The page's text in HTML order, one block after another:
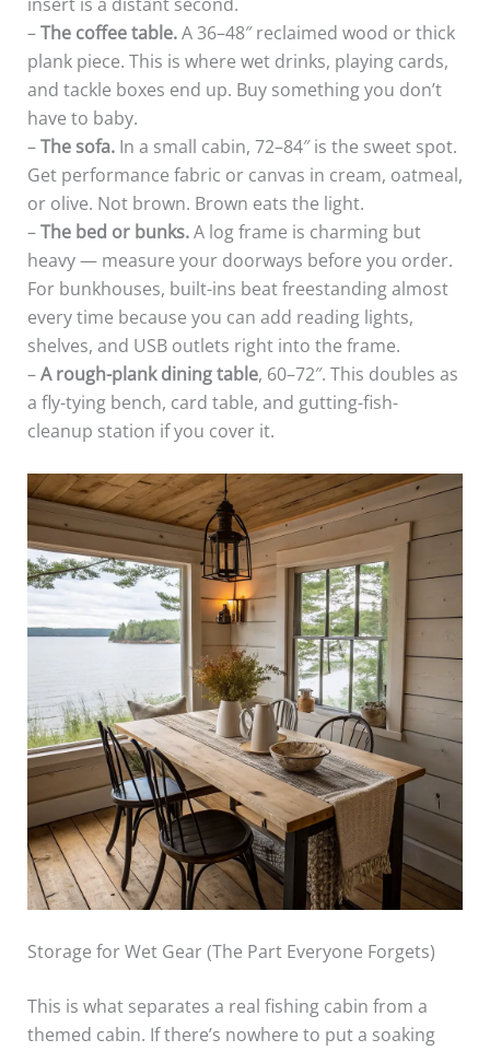
–The coffee table.A 36–48″ reclaimed wood or thick
plank piece. This is where wet drinks, playing cards,
and tackle boxes end up. Buy something you don’t
have to baby.
–The sofa.In a small cabin, 72–84″ is the sweet spot.
Get performance fabric or canvas in cream, oatmeal,
or olive. Not brown. Brown eats the light.
–The bed or bunks.A log frame is charming but
heavy — measure your doorways before you order.
For bunkhouses, built-ins beat freestanding almost
every time because you can add reading lights,
shelves, and USB outlets right into the frame.
–A rough-plank dining table, 60–72″. This doubles as
a fly-tying bench, card table, and gutting-fish-
cleanup station if you cover it.
Storage for Wet Gear (The Part Everyone Forgets)
This is what separates a real fishing cabin from a
themed cabin. If there’s nowhere to put a soaking